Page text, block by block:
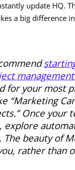
update HQ.
a big difference
for your most
“Marketing
Once your
explore
beauty of
rather than